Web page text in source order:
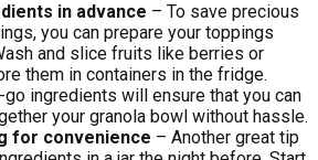
in advance – To save precious
you can prepare your toppings
and slice fruits like berries or
them in containers in the fridge.
go ingredients will ensure that you can
your granola bowl without hassle.
for convenience – Another great tip